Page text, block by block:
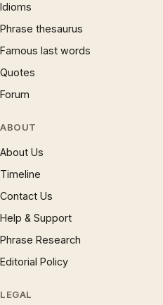
Idioms
Phrase thesaurus
Famous last words
Quotes
Forum
ABOUT
About Us
Timeline
Contact Us
Help & Support
Phrase Research
Editorial Policy
LEGAL